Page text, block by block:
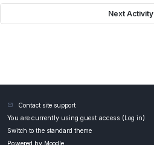
Next Activity
Contact site support
You are currently using guest access ( Log in)
Switch to the standard theme
Moodle